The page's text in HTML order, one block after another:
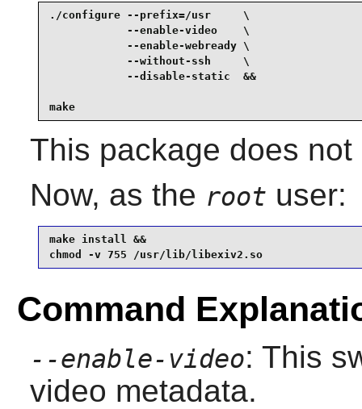
./configure --prefix=/usr     \
            --enable-video    \
            --enable-webready \
            --without-ssh     \
            --disable-static  &&
make
This package does
Now, as the root user:
make install &&
chmod -v 755 /usr/lib/libexiv2.so
Command
--enable-video: This
video metadata.